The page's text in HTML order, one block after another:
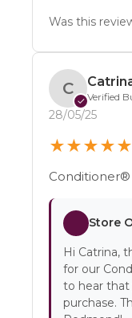
Was this
C
✓Verified
28/05/25
★★★★★
Conditioner®
Store
Hi Catrina,
for our
to hear that
purchase.